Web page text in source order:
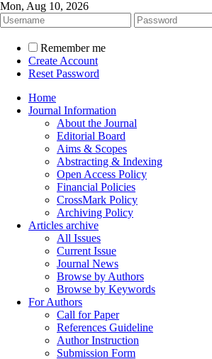
Mon, Aug 10, 2026
Remember me
Create Account
Reset Password
Home
Journal Information
About the Journal
Editorial Board
Aims & Scopes
Abstracting & Indexing
Open Access Policy
Financial Policies
CrossMark Policy
Archiving Policy
Articles archive
All Issues
Current Issue
Journal News
Browse by Authors
Browse by Keywords
For Authors
Call for Paper
References Guideline
Author Instruction
Submission Form